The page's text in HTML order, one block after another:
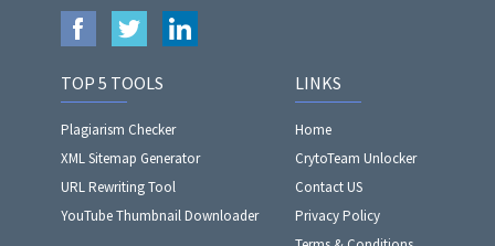
TOP 5 TOOLS
Plagiarism Checker
XML Sitemap Generator
URL Rewriting Tool
YouTube Thumbnail Downloader
LINKS
Home
CrytoTeam Unlocker
Contact US
Privacy Policy